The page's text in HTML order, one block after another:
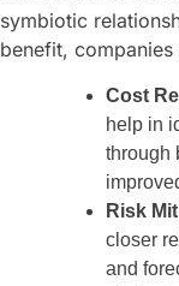
symbiotic
benefit,
Cost
help in
through
Risk
closer
and